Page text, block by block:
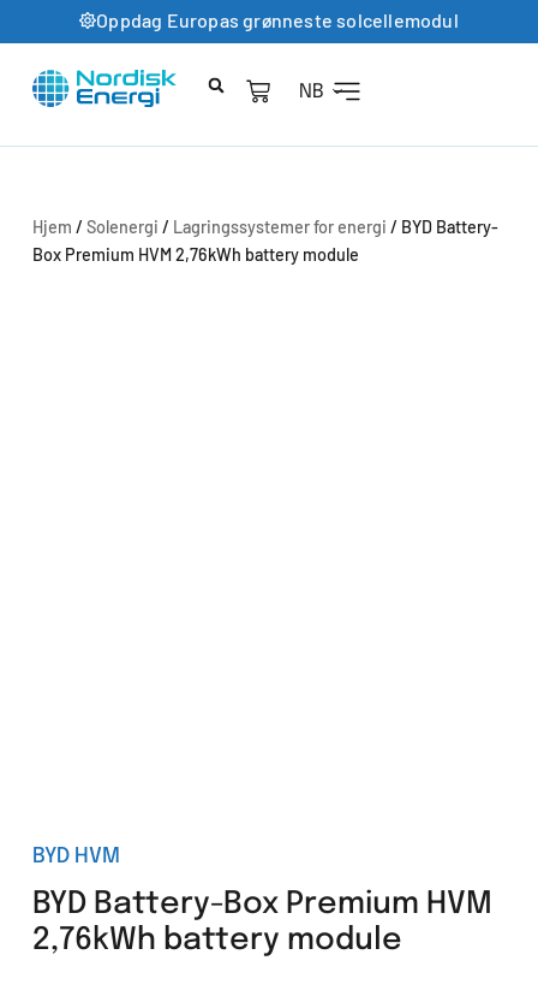
Oppdag Europas grønneste solcellemodul
NB
Hjem / Solenergi / Lagringssystemer for energi / BYD Battery-
Box Premium HVM 2,76kWh battery module
BYD HVM
BYD Battery-Box Premium HVM
2,76kWh battery module